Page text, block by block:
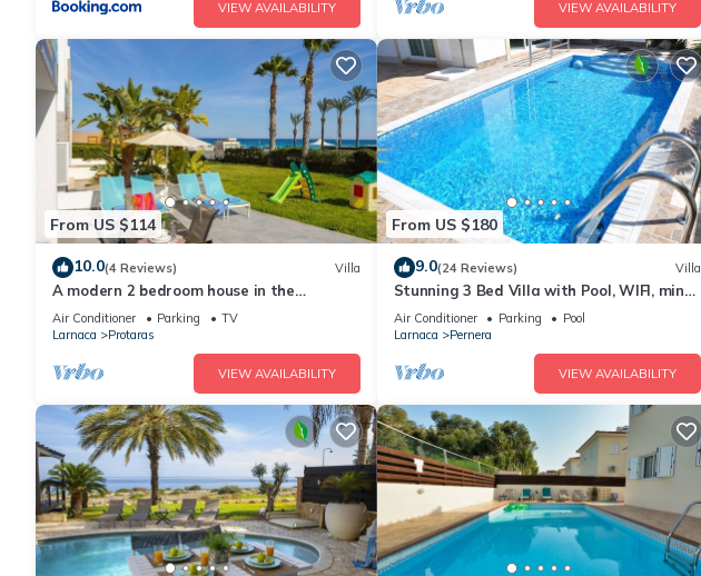
VIEW AVAILABILITY VIEW AVAILABILITY
From US $114
10.0(4 Reviews) Villa
A modern 2 bedroom house in the
absolute heart of Protaras with fantastic
views of the sea
Air Conditioner Parking
TV
Larnaca
Protaras
VIEW AVAILABILITY
From US $180
9.0(24 Reviews) Villa
Stunning 3 Bed Villa with Pool, WIFI, mins
to the beach & amenities
Air Conditioner Parking
Pool
Larnaca
Pernera
VIEW AVAILABILITY